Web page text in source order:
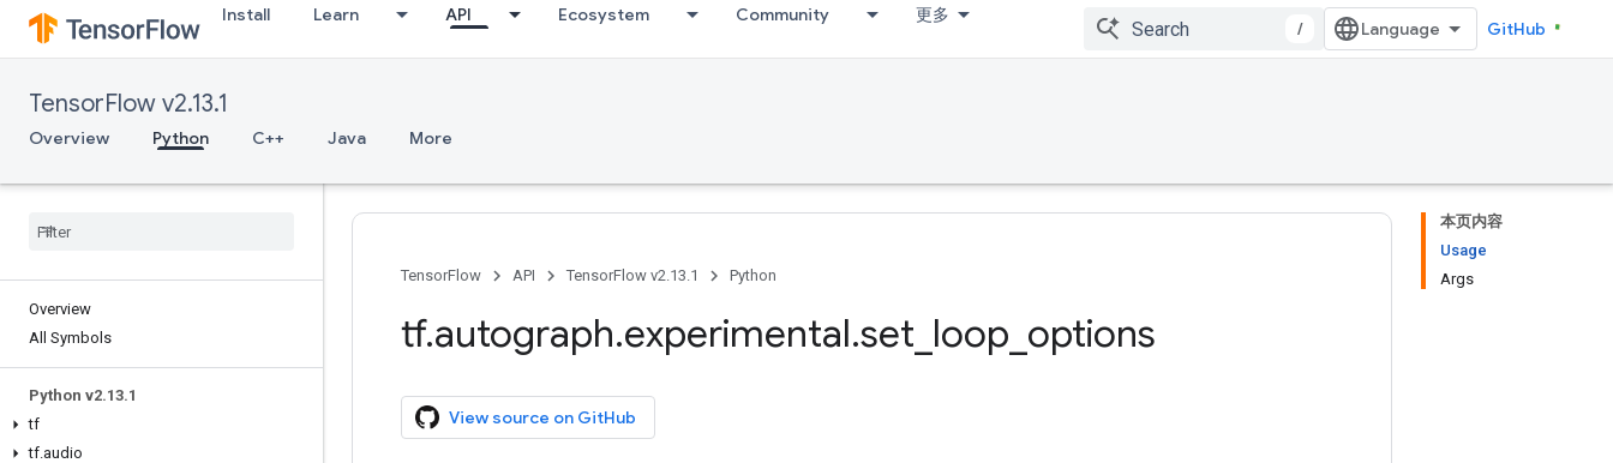
Install Learn API Ecosystem Community 更多
/ GitHub
TensorFlow v2.13.1
Overview Python C++ Java More
Overview
All Symbols
Python v2.13.1
tf
tf.audio
本页内容
Usage
Args
TensorFlow API TensorFlow v2.13.1 Python
tf.autograph.experimental.set loop options
View source on GitHub